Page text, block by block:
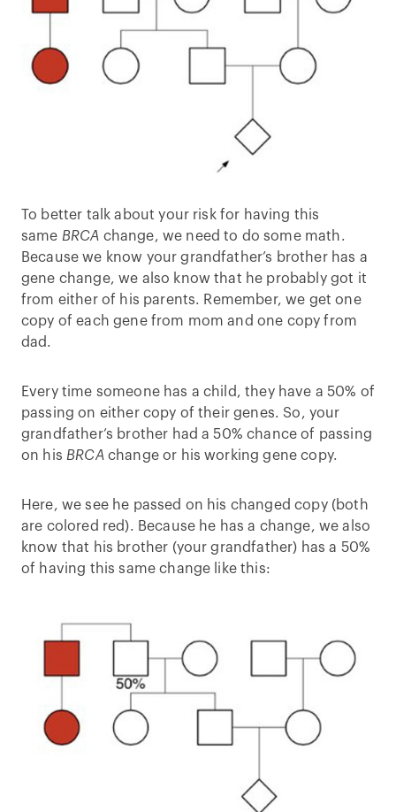
To better talk about your risk for having this
same BRCA change, we need to do some math.
Because we know your grandfather’s brother has a
gene change, we also know that he probably got it
from either of his parents. Remember, we get one
copy of each gene from mom and one copy from
dad.
Every time someone has a child, they have a 50% of
passing on either copy of their genes. So, your
grandfather’s brother had a 50% chance of passing
on his BRCA change or his working gene copy.
Here, we see he passed on his changed copy (both
are colored red). Because he has a change, we also
know that his brother (your grandfather) has a 50%
of having this same change like this: